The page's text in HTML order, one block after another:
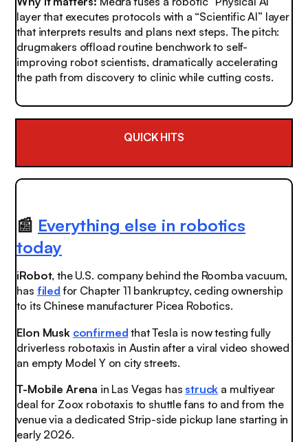
layer that executes protocols with a “Scientific AI” layer
that interprets results and plans next steps. The pitch:
drugmakers offload routine benchwork to self-
improving robot scientists, dramatically accelerating
the path from discovery to clinic while cutting costs.
QUICK HITS
📰 Everything else in robotics
today
iRobot, the U.S. company behind the Roomba vacuum,
has filed for Chapter 11 bankruptcy, ceding ownership
to its Chinese manufacturer Picea Robotics.
Elon Musk confirmed that Tesla is now testing fully
driverless robotaxis in Austin after a viral video showed
an empty Model Y on city streets.
T-Mobile Arena in Las Vegas has struck a multiyear
deal for Zoox robotaxis to shuttle fans to and from the
venue via a dedicated Strip-side pickup lane starting in
early 2026.